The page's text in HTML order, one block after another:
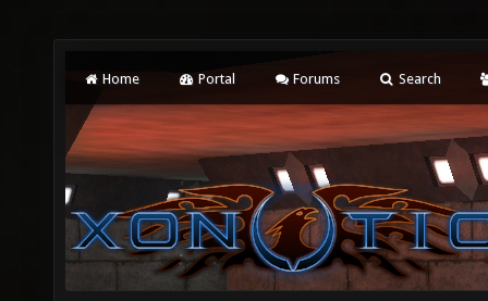
Home Portal Forums Search